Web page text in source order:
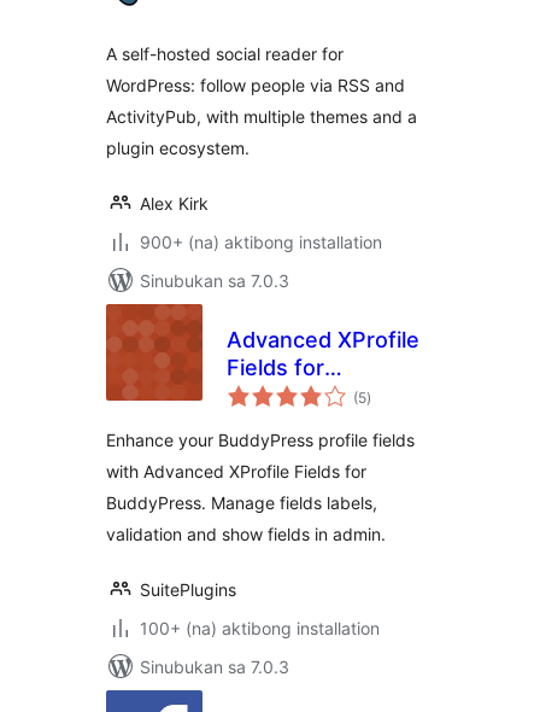
A self-hosted social reader for
WordPress: follow people via RSS and
ActivityPub, with multiple themes and a
plugin ecosystem.
Alex Kirk
900+ (na) aktibong installation
Sinubukan sa 7.0.3
Advanced XProfile
Fields for
BuddyPress (5kabuuang
ratings
)
Enhance your BuddyPress profile fields
with Advanced XProfile Fields for
BuddyPress. Manage fields labels,
validation and show fields in admin.
SuitePlugins
100+ (na) aktibong installation
Sinubukan sa 7.0.3